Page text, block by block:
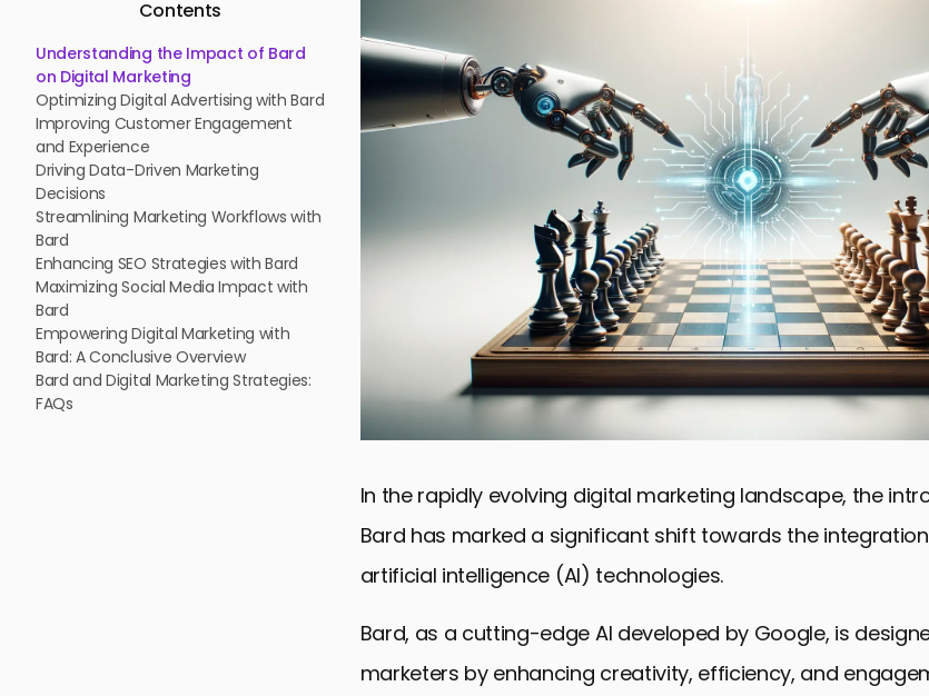
Contents
Understanding the Impact of Bard
on Digital Marketing
Optimizing Digital Advertising with Bard
Improving Customer Engagement
and Experience
Driving Data-Driven Marketing
Decisions
Streamlining Marketing Workflows with
Bard
Enhancing SEO Strategies with Bard
Maximizing Social Media Impact with
Bard
Empowering Digital Marketing with
Bard: A Conclusive Overview
Bard and Digital Marketing Strategies:
FAQs
In the rapidly evolving digital marketing landscape, the
Bard has marked a significant shift towards the
artificial intelligence (AI) technologies.
Bard, as a cutting-edge AI developed by Google, is
marketers by enhancing creativity, efficiency, and